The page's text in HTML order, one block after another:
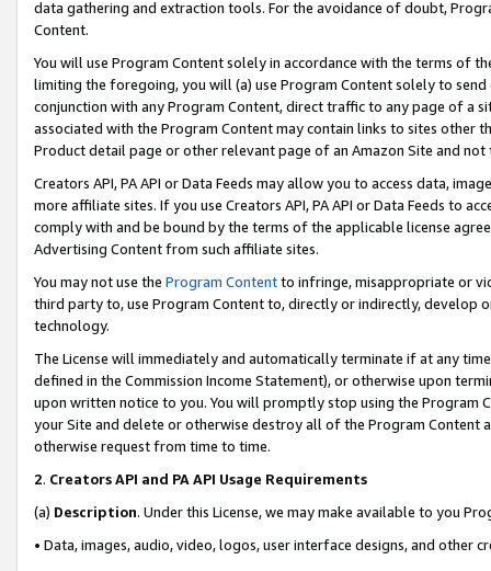
data gathering and extraction tools. For the avoidance of doubt,
Content.
You will use Program Content solely in accordance with the terms of
limiting the foregoing, you will (a) use Program Content solely to
conjunction with any Program Content, direct traffic to any page of a
associated with the Program Content may contain links to sites other
Product detail page or other relevant page of an Amazon Site and not
Creators API, PA API or Data Feeds may allow you to access data,
more affiliate sites. If you use Creators API, PA API or Data Feeds to
comply with and be bound by the terms of the applicable license
Advertising Content from such affiliate sites.
You may not use the Program Contentto infringe, misappropriate or
third party to, use Program Content to, directly or indirectly, develop
technology.
The License will immediately and automatically terminate if at any
defined in the Commission Income Statement), or otherwise upon
upon written notice to you. You will promptly stop using the Program
your Site and delete or otherwise destroy all of the Program Content
otherwise request from time to time.
2. Creators API and PA API Usage Requirements
(a) Description. Under this License, we may make available to you
• Data, images, audio, video, logos, user interface designs, and other